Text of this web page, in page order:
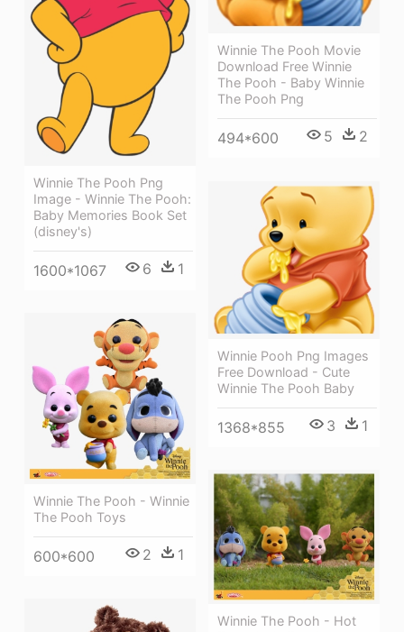
Winnie The Pooh Movie
Download Free Winnie
The Pooh - Baby Winnie
The Pooh Png
494*600 5 2
Winnie The Pooh Png
Image - Winnie The Pooh:
Baby Memories Book Set
(disney's)
1600*1067 6 1
Winnie Pooh Png Images
Free Download - Cute
Winnie The Pooh Baby
1368*855 3 1
Winnie The Pooh - Winnie
The Pooh Toys
600*600 2 1
Winnie The Pooh - Hot